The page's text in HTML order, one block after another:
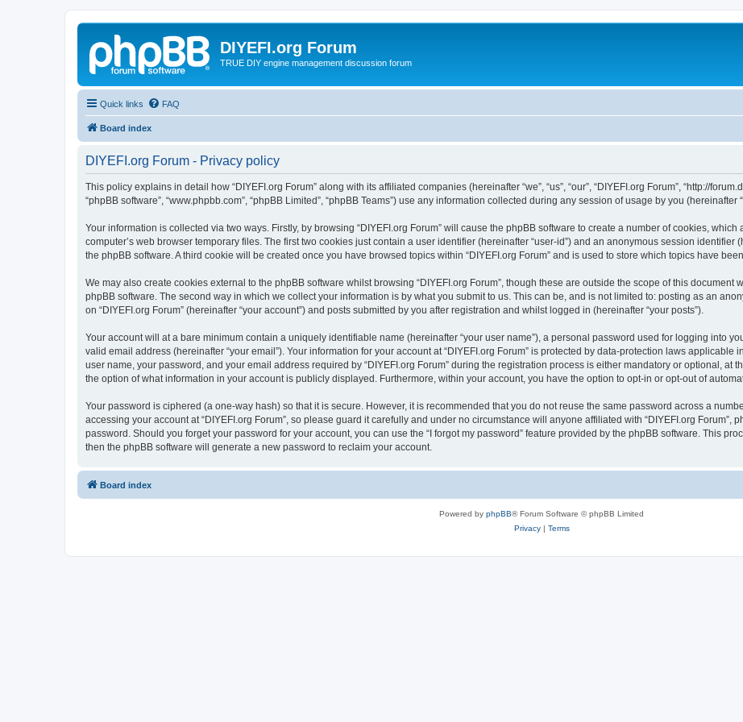
DIYEFI.org Forum
TRUE DIY engine management discussion forum
Quick links FAQ
Board index
DIYEFI.org Forum - Privacy policy
This policy explains in detail how “DIYEFI.org Forum” along with its affiliated companies (hereinafter “we”, “us”, “our”, “DIYEFI.org Forum”, “http://
“phpBB software”, “www.phpbb.com”, “phpBB Limited”, “phpBB Teams”) use any information collected during any session of usage by you (hereinafter
Your information is collected via two ways. Firstly, by browsing “DIYEFI.org Forum” will cause the phpBB software to create a number of cookies,
computer’s web browser temporary files. The first two cookies just contain a user identifier (hereinafter “user-id”) and an anonymous session identifier
the phpBB software. A third cookie will be created once you have browsed topics within “DIYEFI.org Forum” and is used to store which topics have
We may also create cookies external to the phpBB software whilst browsing “DIYEFI.org Forum”, though these are outside the scope of this
phpBB software. The second way in which we collect your information is by what you submit to us. This can be, and is not limited to: posting as an
on “DIYEFI.org Forum” (hereinafter “your account”) and posts submitted by you after registration and whilst logged in (hereinafter “your posts”).
Your account will at a bare minimum contain a uniquely identifiable name (hereinafter “your user name”), a personal password used for logging into
valid email address (hereinafter “your email”). Your information for your account at “DIYEFI.org Forum” is protected by data-protection laws applicable
user name, your password, and your email address required by “DIYEFI.org Forum” during the registration process is either mandatory or optional, at
the option of what information in your account is publicly displayed. Furthermore, within your account, you have the option to opt-in or opt-out of
Your password is ciphered (a one-way hash) so that it is secure. However, it is recommended that you do not reuse the same password across a
accessing your account at “DIYEFI.org Forum”, so please guard it carefully and under no circumstance will anyone affiliated with “DIYEFI.org Forum”,
password. Should you forget your password for your account, you can use the “I forgot my password” feature provided by the phpBB software. This
then the phpBB software will generate a new password to reclaim your account.
Board index
Powered by phpBB® Forum Software © phpBB Limited
Privacy| Terms